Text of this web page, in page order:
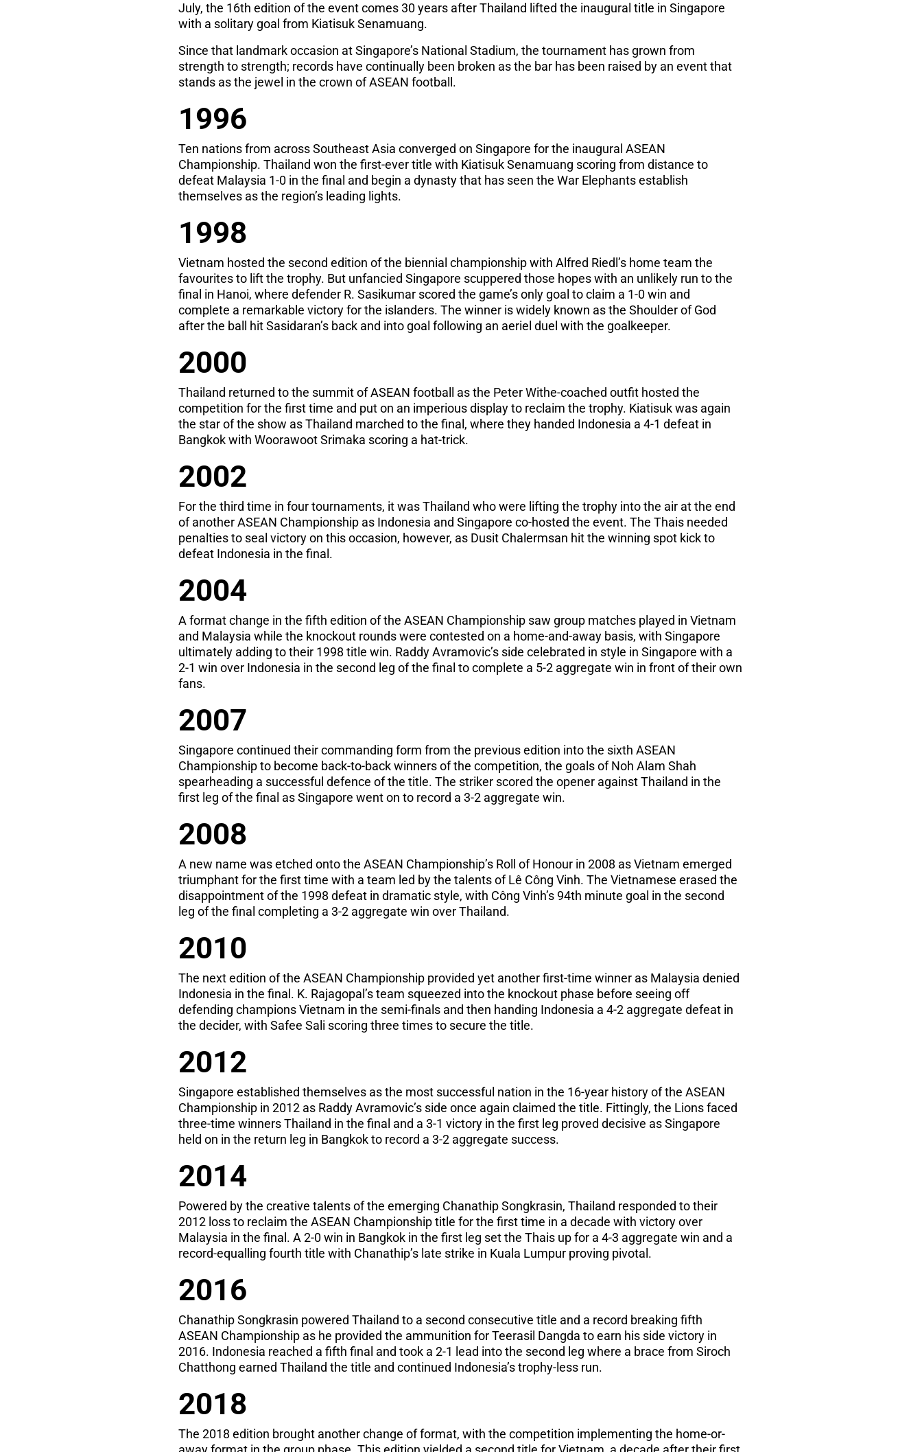
July, the 16th edition of the event comes 30 years after Thailand lifted the inaugural title in Singapore
with a solitary goal from Kiatisuk Senamuang.
Since that landmark occasion at Singapore’s National Stadium, the tournament has grown from
strength to strength; records have continually been broken as the bar has been raised by an event that
stands as the jewel in the crown of ASEAN football.
1996
Ten nations from across Southeast Asia converged on Singapore for the inaugural ASEAN
Championship. Thailand won the first-ever title with Kiatisuk Senamuang scoring from distance to
defeat Malaysia 1-0 in the final and begin a dynasty that has seen the War Elephants establish
themselves as the region’s leading lights.
1998
Vietnam hosted the second edition of the biennial championship with Alfred Riedl’s home team the
favourites to lift the trophy. But unfancied Singapore scuppered those hopes with an unlikely run to the
final in Hanoi, where defender R. Sasikumar scored the game’s only goal to claim a 1-0 win and
complete a remarkable victory for the islanders. The winner is widely known as the Shoulder of God
after the ball hit Sasidaran’s back and into goal following an aeriel duel with the goalkeeper.
2000
Thailand returned to the summit of ASEAN football as the Peter Withe-coached outfit hosted the
competition for the first time and put on an imperious display to reclaim the trophy. Kiatisuk was again
the star of the show as Thailand marched to the final, where they handed Indonesia a 4-1 defeat in
Bangkok with Woorawoot Srimaka scoring a hat-trick.
2002
For the third time in four tournaments, it was Thailand who were lifting the trophy into the air at the end
of another ASEAN Championship as Indonesia and Singapore co-hosted the event. The Thais needed
penalties to seal victory on this occasion, however, as Dusit Chalermsan hit the winning spot kick to
defeat Indonesia in the final.
2004
A format change in the fifth edition of the ASEAN Championship saw group matches played in Vietnam
and Malaysia while the knockout rounds were contested on a home-and-away basis, with Singapore
ultimately adding to their 1998 title win. Raddy Avramovic’s side celebrated in style in Singapore with a
2-1 win over Indonesia in the second leg of the final to complete a 5-2 aggregate win in front of their own
fans.
2007
Singapore continued their commanding form from the previous edition into the sixth ASEAN
Championship to become back-to-back winners of the competition, the goals of Noh Alam Shah
spearheading a successful defence of the title. The striker scored the opener against Thailand in the
first leg of the final as Singapore went on to record a 3-2 aggregate win.
2008
A new name was etched onto the ASEAN Championship’s Roll of Honour in 2008 as Vietnam emerged
triumphant for the first time with a team led by the talents of Lê Công Vinh. The Vietnamese erased the
disappointment of the 1998 defeat in dramatic style, with Công Vinh’s 94th minute goal in the second
leg of the final completing a 3-2 aggregate win over Thailand.
2010
The next edition of the ASEAN Championship provided yet another first-time winner as Malaysia denied
Indonesia in the final. K. Rajagopal’s team squeezed into the knockout phase before seeing off
defending champions Vietnam in the semi-finals and then handing Indonesia a 4-2 aggregate defeat in
the decider, with Safee Sali scoring three times to secure the title.
2012
Singapore established themselves as the most successful nation in the 16-year history of the ASEAN
Championship in 2012 as Raddy Avramovic’s side once again claimed the title. Fittingly, the Lions faced
three-time winners Thailand in the final and a 3-1 victory in the first leg proved decisive as Singapore
held on in the return leg in Bangkok to record a 3-2 aggregate success.
2014
Powered by the creative talents of the emerging Chanathip Songkrasin, Thailand responded to their
2012 loss to reclaim the ASEAN Championship title for the first time in a decade with victory over
Malaysia in the final. A 2-0 win in Bangkok in the first leg set the Thais up for a 4-3 aggregate win and a
record-equalling fourth title with Chanathip’s late strike in Kuala Lumpur proving pivotal.
2016
Chanathip Songkrasin powered Thailand to a second consecutive title and a record breaking fifth
ASEAN Championship as he provided the ammunition for Teerasil Dangda to earn his side victory in
2016. Indonesia reached a fifth final and took a 2-1 lead into the second leg where a brace from Siroch
Chatthong earned Thailand the title and continued Indonesia’s trophy-less run.
2018
The 2018 edition brought another change of format, with the competition implementing the home-or-